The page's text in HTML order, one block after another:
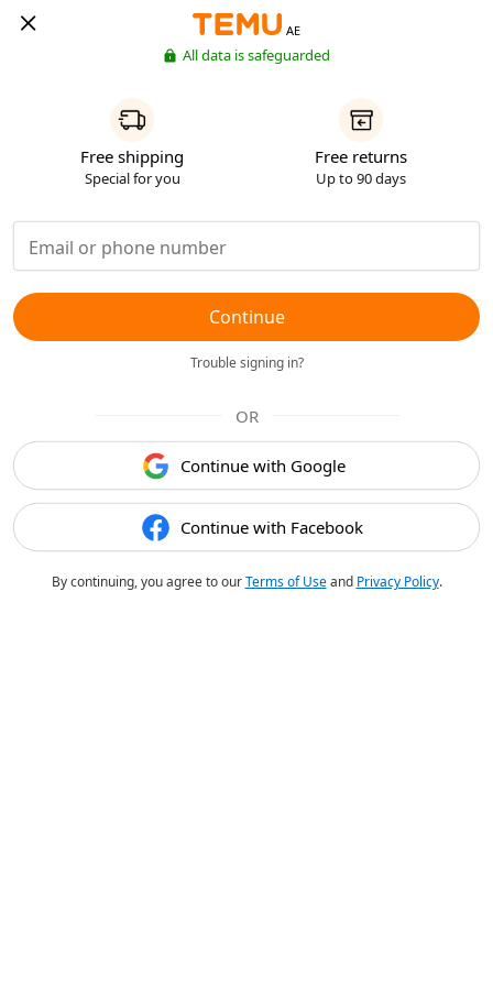
AE
All data is safeguarded
Free shipping
Special for you
Free returns
Up to 90 days
Continue
Trouble signing in?
OR
Continue with Google
Continue with Facebook
By continuing, you agree to ourTerms of Useand Privacy Policy.